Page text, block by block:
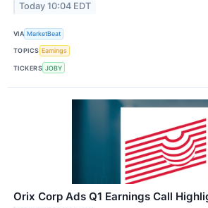
Today 10:04 EDT
VIA MarketBeat
TOPICS Earnings
TICKERS JOBY
Orix Corp Ads Q1 Earnings Call